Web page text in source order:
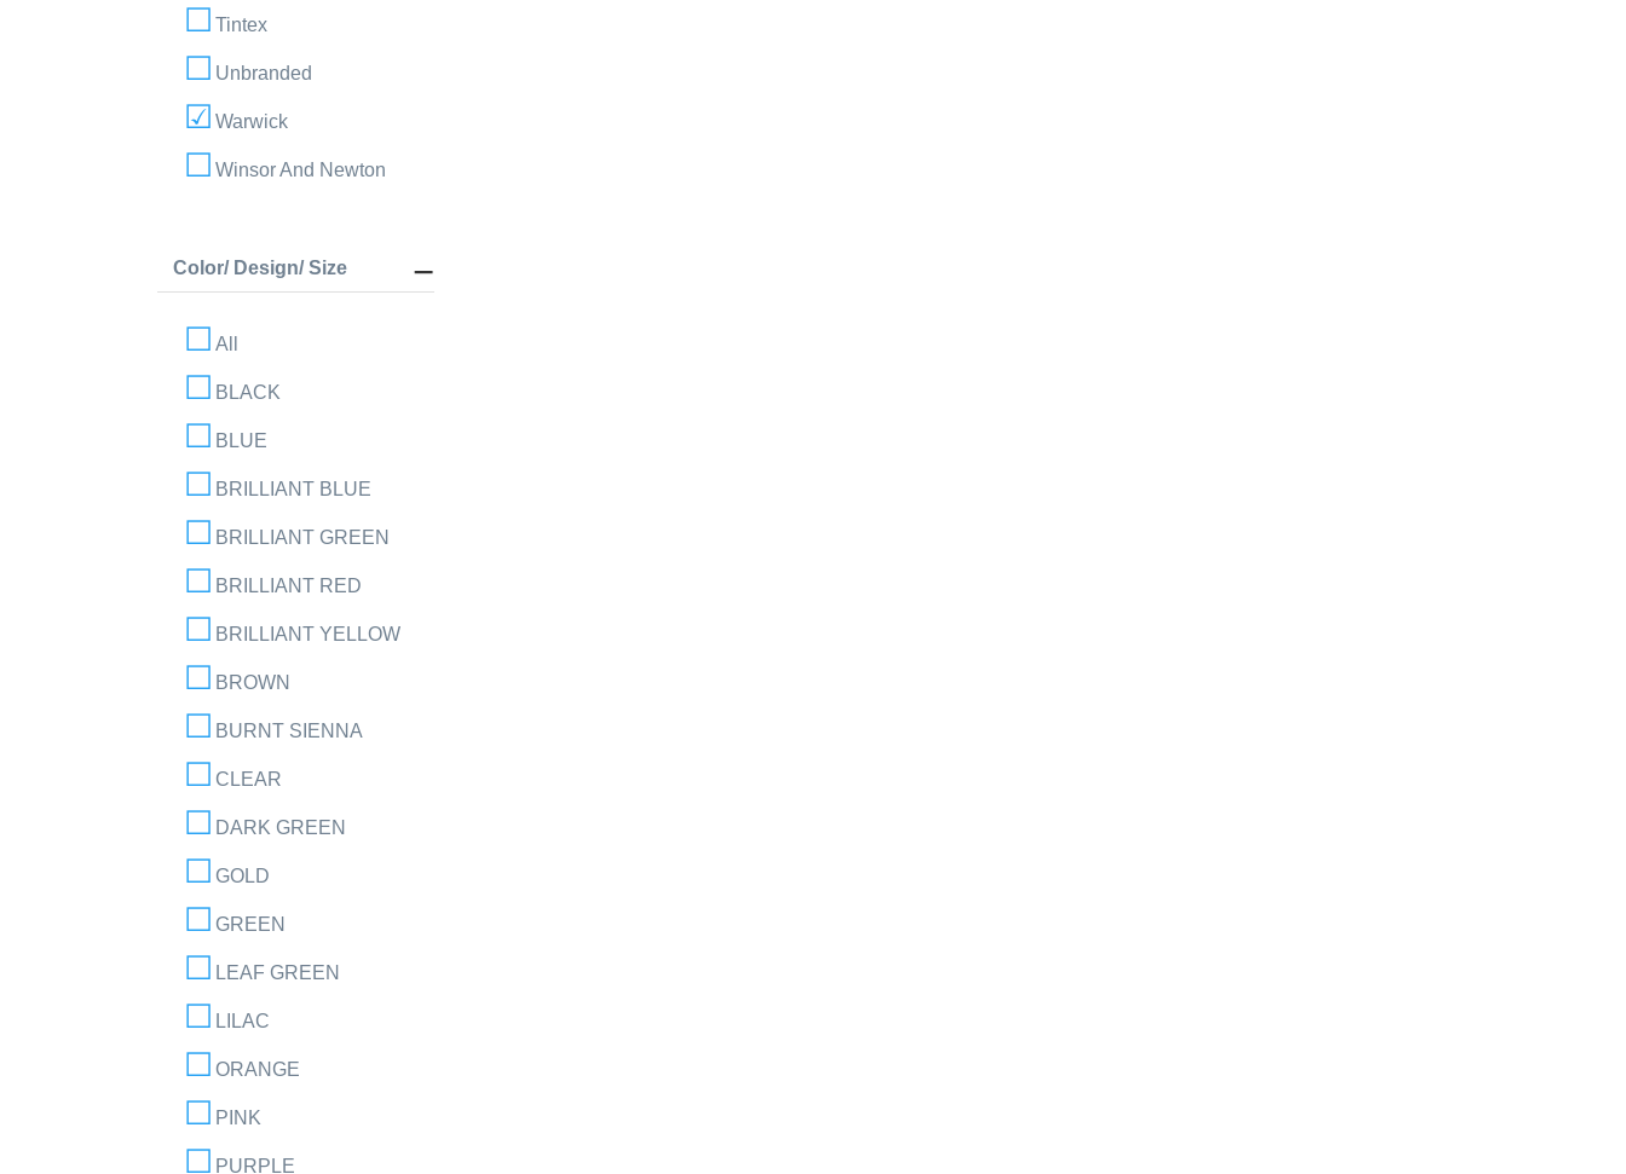
Tintex
Unbranded
Warwick
Winsor And Newton
Color/ Design/ Size
All
BLACK
BLUE
BRILLIANT BLUE
BRILLIANT GREEN
BRILLIANT RED
BRILLIANT YELLOW
BROWN
BURNT SIENNA
CLEAR
DARK GREEN
GOLD
GREEN
LEAF GREEN
LILAC
ORANGE
PINK
PURPLE